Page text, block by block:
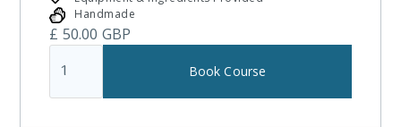
Handmade
£ 50.00 GBP